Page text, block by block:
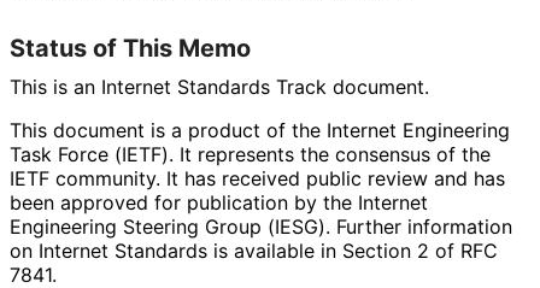
Status of This Memo
This is an Internet Standards Track document.
This document is a product of the Internet Engineering
Task Force (IETF). It represents the consensus of the
IETF community. It has received public review and has
been approved for publication by the Internet
Engineering Steering Group (IESG). Further information
on Internet Standards is available in Section 2 of RFC
7841.